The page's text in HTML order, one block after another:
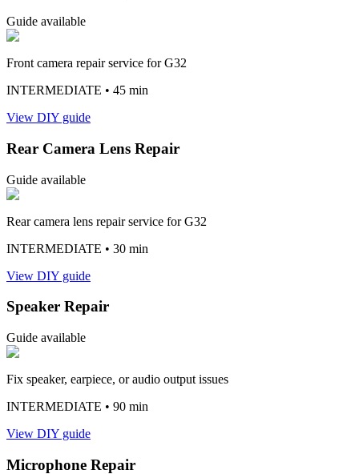
Guide available
Front camera repair service for G32
INTERMEDIATE • 45 min
View DIY guide
Rear Camera Lens Repair
Guide available
Rear camera lens repair service for G32
INTERMEDIATE • 30 min
View DIY guide
Speaker Repair
Guide available
Fix speaker, earpiece, or audio output issues
INTERMEDIATE • 90 min
View DIY guide
Microphone Repair